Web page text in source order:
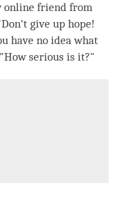
online friend from
give up hope!
have no idea what
serious is it?"